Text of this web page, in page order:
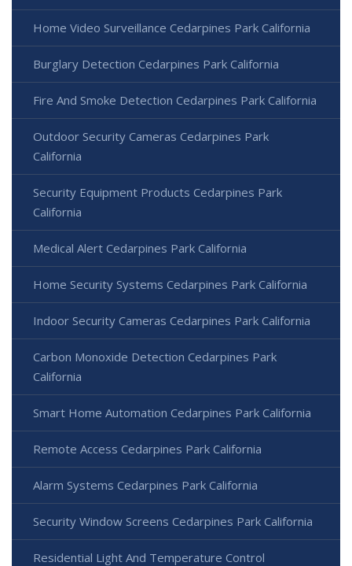
Home Video Surveillance Cedarpines Park California
Burglary Detection Cedarpines Park California
Fire And Smoke Detection Cedarpines Park California
Outdoor Security Cameras Cedarpines Park
California
Security Equipment Products Cedarpines Park
California
Medical Alert Cedarpines Park California
Home Security Systems Cedarpines Park California
Indoor Security Cameras Cedarpines Park California
Carbon Monoxide Detection Cedarpines Park
California
Smart Home Automation Cedarpines Park California
Remote Access Cedarpines Park California
Alarm Systems Cedarpines Park California
Security Window Screens Cedarpines Park California
Residential Light And Temperature Control